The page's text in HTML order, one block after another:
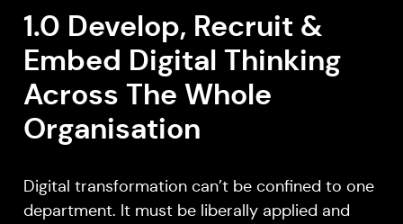
1.0 Develop, Recruit &
Embed Digital Thinking
Across The Whole
Organisation
Digital transformation can’t be confined to one
department. It must be liberally applied and